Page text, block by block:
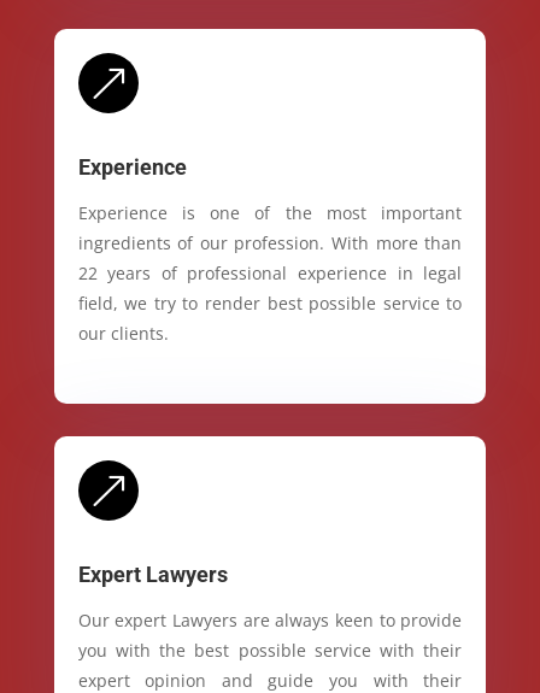
&
Experience
Experience is one of the most important
ingredients of our profession. With more than
22 years of professional experience in legal
field, we try to render best possible service to
our clients.
&
Expert Lawyers
Our expert Lawyers are always keen to provide
you with the best possible service with their
expert opinion and guide you with their